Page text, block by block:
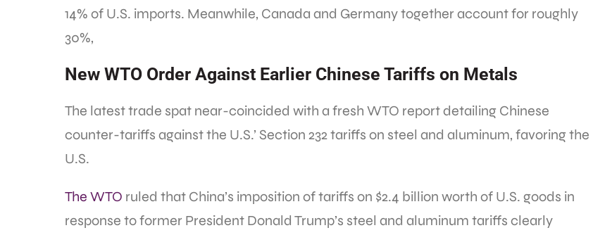
14% of U.S. imports. Meanwhile, Canada and Germany together account for roughly
30%,
New WTO Order Against Earlier Chinese Tariffs on Metals
The latest trade spat near-coincided with a fresh WTO report detailing Chinese
counter-tariffs against the U.S.’ Section 232 tariffs on steel and aluminum, favoring the
U.S.
The WTO ruled that China’s imposition of tariffs on $2.4 billion worth of U.S. goods in
response to former President Donald Trump’s steel and aluminum tariffs clearly